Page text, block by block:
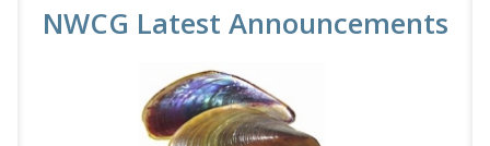
NWCG Latest Announcements